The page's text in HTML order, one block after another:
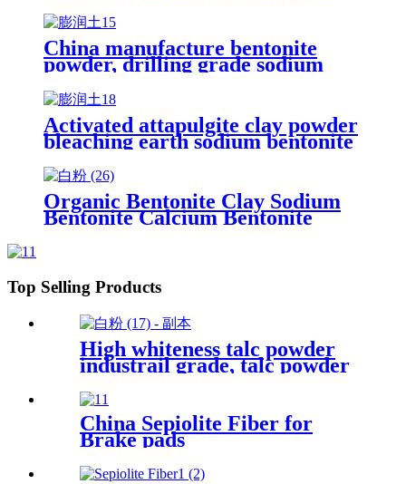
Drilling
China manufacture bentonite
powder, drilling grade sodium
bentonite clay montmorillonite
powder
Activated attapulgite clay powder
bleaching earth sodium bentonite
clay price fuller's earth powder
25kg bag for oil
Organic Bentonite Clay Sodium
Bentonite Calcium Bentonite
Top Selling Products
High whiteness talc powder
industrail grade, talc powder
manufacture fine talc
3000mesh for sale
China Sepiolite Fiber for
Brake pads